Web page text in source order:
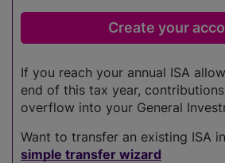
If you reach your annual ISA
end of this tax year,
overflow into your General
Want to transfer an existing ISA
simple transfer wizard